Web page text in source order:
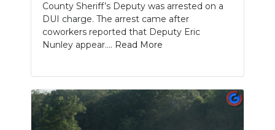
County Sheriff’s Deputy was arrested on a
DUI charge. The arrest came after
coworkers reported that Deputy Eric
Nunley appear.... Read More